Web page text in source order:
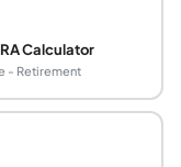
Calculator
- Retirement